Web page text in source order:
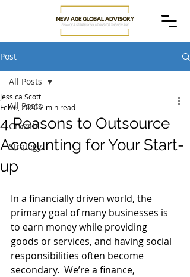
Post
All Posts
Growth
Strategy
All Posts
4 Reasons to Outsource
Accounting for Your Start-
up
Jessica Scott
Feb 6, 20202 min read
In a financially driven world, the
primary goal of many businesses is
to earn money while providing
goods or services, and having social
responsibilities often become
secondary.  We’re a finance,